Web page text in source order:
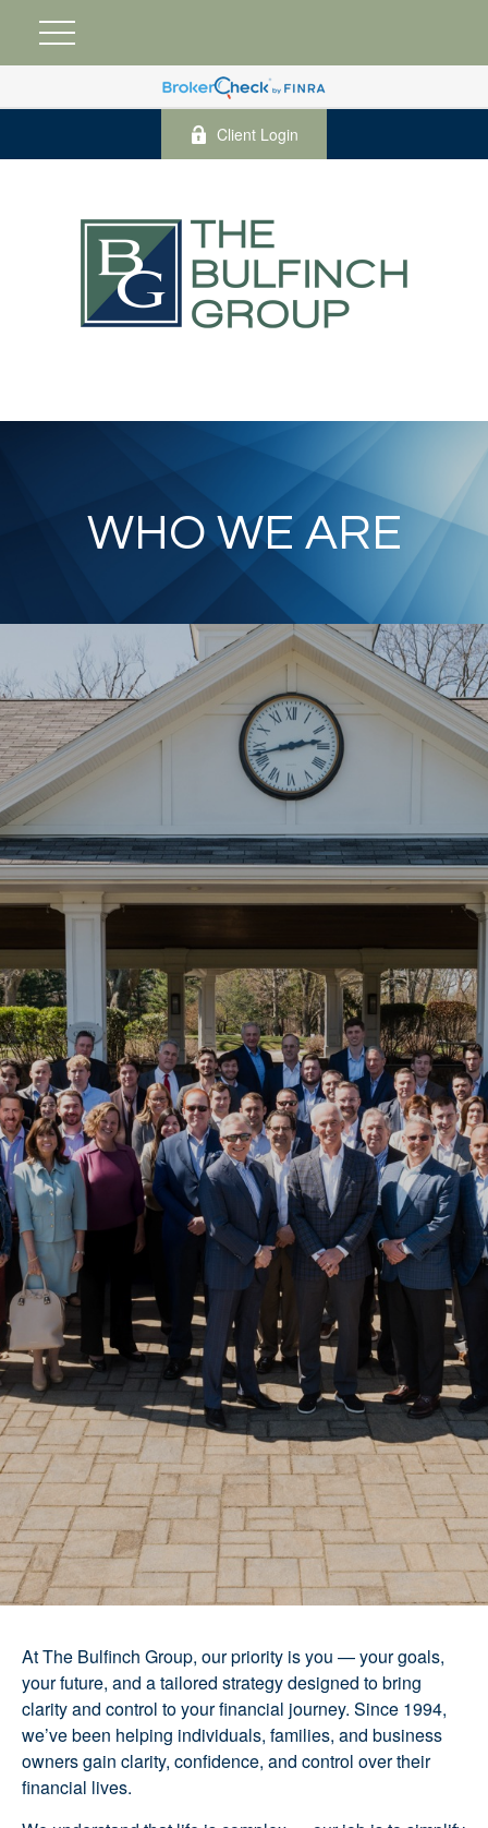
Client Login
WHO WE ARE
At The Bulfinch Group, our priority is you — your goals,
your future, and a tailored strategy designed to bring
clarity and control to your financial journey. Since 1994,
we’ve been helping individuals, families, and business
owners gain clarity, confidence, and control over their
financial lives.